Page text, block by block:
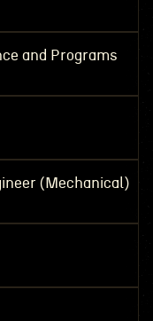
and Programs
(Mechanical)